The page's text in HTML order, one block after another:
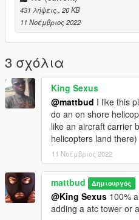
431 λήψεις , 20 KB
11 Νοέμβριος 2022
3 σχόλια
King Sexus
@mattbud I like this
do an on shore
like an aircraft carrier
helicopters land there)
11 Νοέμβριος 2022
mattbud Δημιουργός
@King Sexus 100%
adding a atc tower or